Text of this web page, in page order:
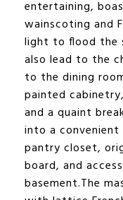
entertaining,
wainscoting and
light to flood the
also lead to the
to the dining
painted
and a quaint
into a
pantry closet,
board, and
basement.The